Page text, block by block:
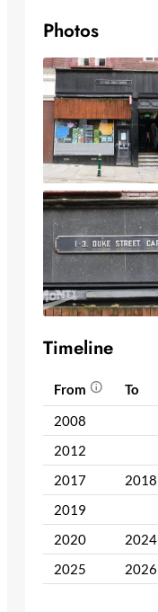
Photos
Timeline
From To
2008
2012
2017
2018
2019
2020
2024
2025
2026